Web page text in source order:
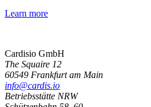
Learn more
Cardisio GmbH
The Squaire 12
60549 Frankfurt am Main
info@cardis.io
Betriebsstätte NRW